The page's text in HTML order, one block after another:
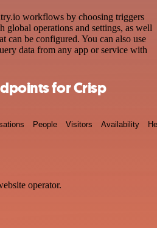
workflows by choosing triggers
global operations and settings, as well
can be configured. You can also use
data from any app or service with
for Crisp
People Visitors Availability
operator.